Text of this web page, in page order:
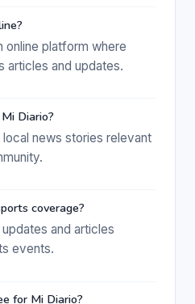
online platform where
articles and updates.
Diario?
news stories relevant
coverage?
and articles
events.
for Mi Diario?